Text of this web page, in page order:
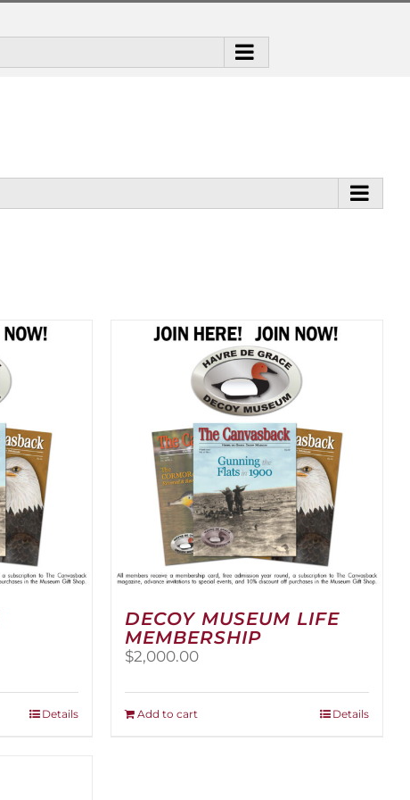
Details
DECOY MUSEUM LIFE
MEMBERSHIP
$2,000.00
Add to cart Details